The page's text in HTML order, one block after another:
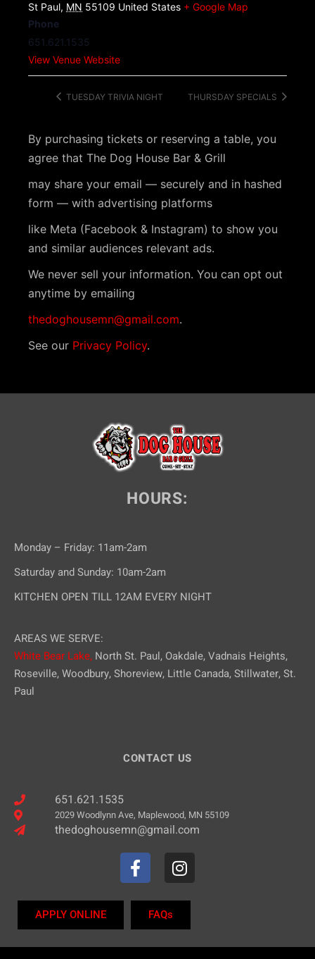
St Paul, MN 55109 United States + Google Map
Phone
651.621.1535
View Venue Website
TUESDAY TRIVIA NIGHT THURSDAY SPECIALS
By purchasing tickets or reserving a table, you
agree that The Dog House Bar & Grill
may share your email — securely and in hashed
form — with advertising platforms
like Meta (Facebook & Instagram) to show you
and similar audiences relevant ads.
We never sell your information. You can opt out
anytime by emailing
thedoghousemn@gmail.com.
See our Privacy Policy.
HOURS:
Monday – Friday: 11am-2am
Saturday and Sunday: 10am-2am
KITCHEN OPEN TILL 12AM EVERY NIGHT
AREAS WE SERVE:
White Bear Lake, North St. Paul, Oakdale, Vadnais Heights,
Roseville, Woodbury, Shoreview, Little Canada, Stillwater, St.
Paul
CONTACT US
651.621.1535
2029 Woodlynn Ave, Maplewood, MN 55109
thedoghousemn@gmail.com
APPLY ONLINE FAQs